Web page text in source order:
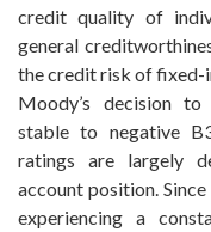
credit quality of
general
the credit risk of fixed-
Moody’s decision
stable to negative
ratings are largely
account position.
experiencing a